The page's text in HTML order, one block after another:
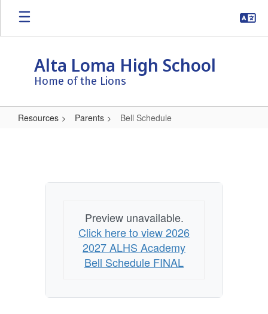
Skip
main
Alta Loma High School
Home of the Lions
Resources Parents Bell Schedule
Preview unavailable.
Click here to view 2026
2027 ALHS Academy
Bell Schedule FINAL